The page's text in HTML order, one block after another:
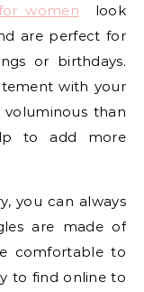
women look
are perfect for
or birthdays.
with your
voluminous than
to add more
you can always
are made of
comfortable to
to find online to